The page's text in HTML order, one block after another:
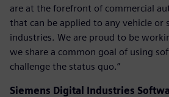
are at the forefront of commercial
that can be applied to any vehicle or
industries. We are proud to be
we share a common goal of using
challenge the status quo.”
Siemens Digital Industries